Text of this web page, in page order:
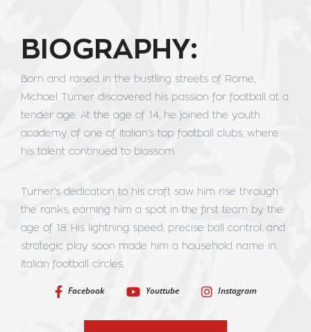
BIOGRAPHY:
Born and raised in the bustling streets of Rome,
Michael Turner discovered his passion for football at a
tender age. At the age of 14, he joined the youth
academy of one of Italian’s top football clubs, where
his talent continued to blossom.
Turner’s dedication to his craft saw him rise through
the ranks, earning him a spot in the first team by the
age of 18. His lightning speed, precise ball control, and
strategic play soon made him a household name in
Italian football circles.
Facebook Youttube Instagram